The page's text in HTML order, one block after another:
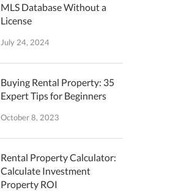
MLS Database Without a
License
July 24, 2024
Buying Rental Property: 35
Expert Tips for Beginners
October 8, 2023
Rental Property Calculator:
Calculate Investment
Property ROI